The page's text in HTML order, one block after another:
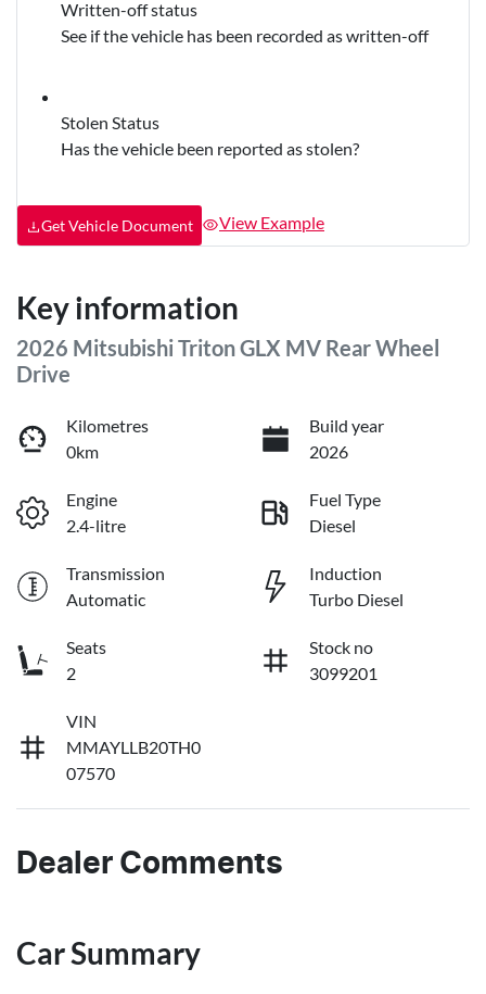
Written-off status
See if the vehicle has been recorded as written-off
Stolen Status
Has the vehicle been reported as stolen?
Get Vehicle Document View Example
Key information
2026 Mitsubishi Triton GLX MV Rear Wheel
Drive
Kilometres
0km
Build year
2026
Engine
2.4-litre
Fuel Type
Diesel
Transmission
Automatic
Induction
Turbo Diesel
Seats
2
Stock no
3099201
VIN
MMAYLLB20TH0
07570
Dealer Comments
Car Summary